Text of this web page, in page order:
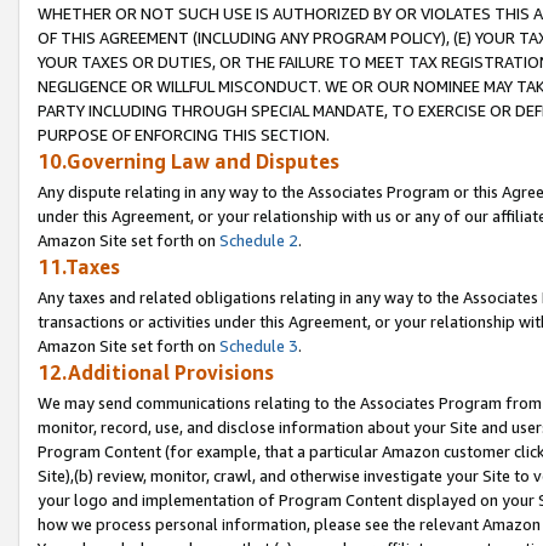
WHETHER OR NOT SUCH USE IS AUTHORIZED BY OR VIOLATES THIS
OF THIS AGREEMENT (INCLUDING ANY PROGRAM POLICY), (E) YOUR
YOUR TAXES OR DUTIES, OR THE FAILURE TO MEET TAX
NEGLIGENCE OR WILLFUL MISCONDUCT. WE OR OUR NOMINEE MAY
PARTY INCLUDING THROUGH SPECIAL MANDATE, TO EXERCISE OR
PURPOSE OF ENFORCING THIS SECTION.
10.Governing Law and Disputes
Any dispute relating in any way to the Associates Program or this
under this Agreement, or your relationship with us or any of our
Amazon Site set forth on Schedule 2.
11.Taxes
Any taxes and related obligations relating in any way to the
transactions or activities under this Agreement, or your relationship
Amazon Site set forth on Schedule 3.
12.Additional Provisions
We may send communications relating to the Associates Program
monitor, record, use, and disclose information about your Site and
Program Content (for example, that a particular Amazon customer
Site),(b) review, monitor, crawl, and otherwise investigate your Site
your logo and implementation of Program Content displayed on
how we process personal information, please see the relevant